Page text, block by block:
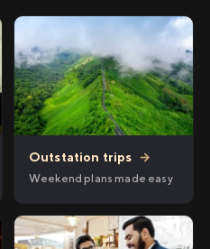
Outstation trips →
Weekend plans made easy